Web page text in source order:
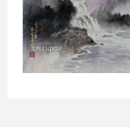
SPLENDOR